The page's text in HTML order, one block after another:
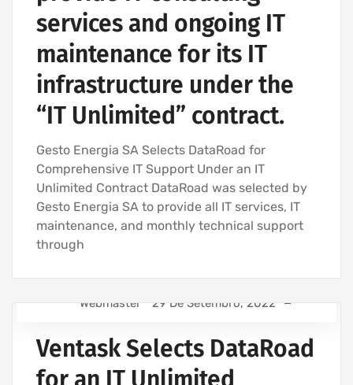
services and ongoing IT
maintenance for its IT
infrastructure under the
“IT Unlimited” contract.
Gesto Energia SA Selects DataRoad for
Comprehensive IT Support Under an IT
Unlimited Contract DataRoad was selected by
Gesto Energia SA to provide all IT services, IT
maintenance, and monthly technical support
through
IT SERVICES AGREEMENT
IT COMPANY AND IT SERVICES
Webmaster 29 De Setembro, 2022
Ventask Selects DataRoad
for an IT Unlimited